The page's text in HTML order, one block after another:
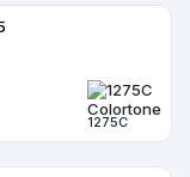
1275C